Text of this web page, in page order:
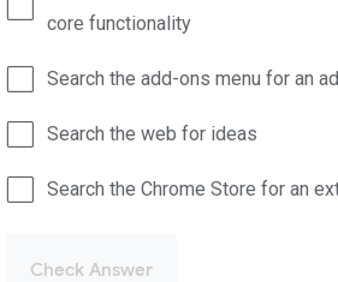
core functionality
Search the add-ons menu for an
Search the web for ideas
Search the Chrome Store for an
Check Answer